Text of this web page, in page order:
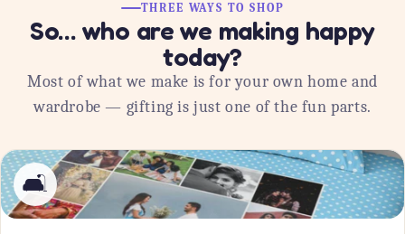
THREE WAYS TO SHOP
So… who are we making happy
today?
Most of what we make is for your own home and
wardrobe — gifting is just one of the fun parts.
🛋️